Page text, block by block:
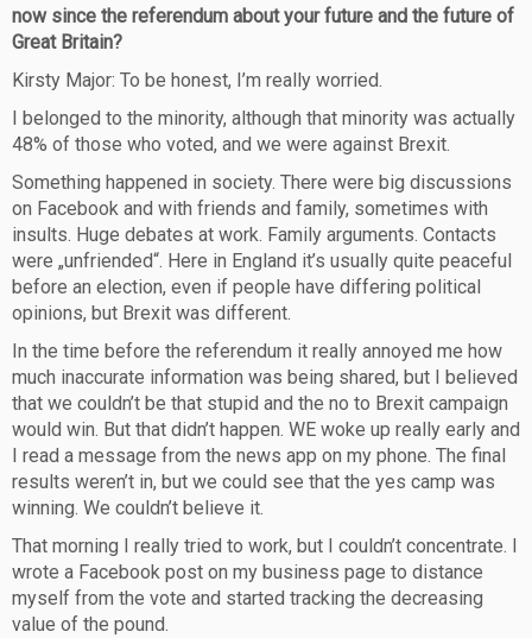
now since the referendum about your future and the future of
Great Britain?
Kirsty Major: To be honest, I’m really worried.
I belonged to the minority, although that minority was actually
48% of those who voted, and we were against Brexit.
Something happened in society. There were big discussions
on Facebook and with friends and family, sometimes with
insults. Huge debates at work. Family arguments. Contacts
were „unfriended“. Here in England it’s usually quite peaceful
before an election, even if people have differing political
opinions, but Brexit was different.
In the time before the referendum it really annoyed me how
much inaccurate information was being shared, but I believed
that we couldn’t be that stupid and the no to Brexit campaign
would win. But that didn’t happen. WE woke up really early and
I read a message from the news app on my phone. The final
results weren’t in, but we could see that the yes camp was
winning. We couldn’t believe it.
That morning I really tried to work, but I couldn’t concentrate. I
wrote a Facebook post on my business page to distance
myself from the vote and started tracking the decreasing
value of the pound.